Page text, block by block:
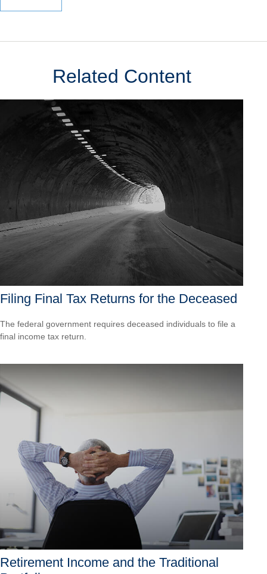
Related Content
Filing Final Tax Returns for the Deceased
The federal government requires deceased individuals to file a
final income tax return.
Retirement Income and the Traditional